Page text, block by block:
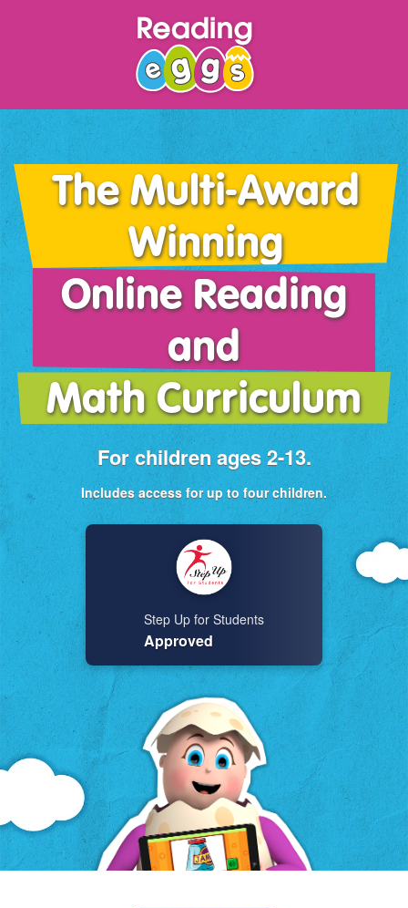
The Multi-Award
Winning
Online Reading
and
Math Curriculum
For children ages 2-13.
Includes access for up to four children.
Step Up for Students
Approved